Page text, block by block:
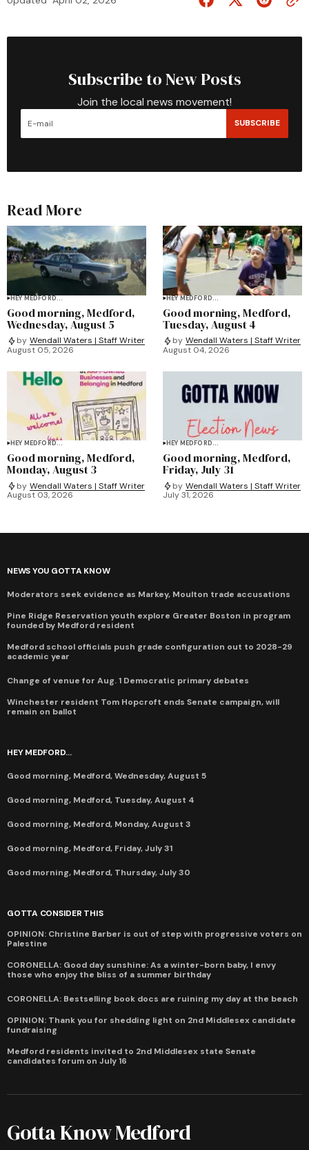
Subscribe to New Posts
Join the local news movement!
SUBSCRIBE
Read More
HEY MEDFORD...
Good morning, Medford,
Wednesday, August 5
by Wendall Waters | Staff Writer
August 05, 2026
HEY MEDFORD...
Good morning, Medford,
Tuesday, August 4
by Wendall Waters | Staff Writer
August 04, 2026
HEY MEDFORD...
Good morning, Medford,
Monday, August 3
by Wendall Waters | Staff Writer
August 03, 2026
HEY MEDFORD...
Good morning, Medford,
Friday, July 31
by Wendall Waters | Staff Writer
July 31, 2026
NEWS YOU GOTTA KNOW
Moderators seek evidence as Markey, Moulton trade accusations
Pine Ridge Reservation youth explore Greater Boston in program
founded by Medford resident
Medford school officials push grade configuration out to 2028-29
academic year
Change of venue for Aug. 1 Democratic primary debates
Winchester resident Tom Hopcroft ends Senate campaign, will
remain on ballot
HEY MEDFORD...
Good morning, Medford, Wednesday, August 5
Good morning, Medford, Tuesday, August 4
Good morning, Medford, Monday, August 3
Good morning, Medford, Friday, July 31
Good morning, Medford, Thursday, July 30
GOTTA CONSIDER THIS
OPINION: Christine Barber is out of step with progressive voters on
Palestine
CORONELLA: Good day sunshine: As a winter-born baby, I envy
those who enjoy the bliss of a summer birthday
CORONELLA: Bestselling book docs are ruining my day at the beach
OPINION: Thank you for shedding light on 2nd Middlesex candidate
fundraising
Medford residents invited to 2nd Middlesex state Senate
candidates forum on July 16
Gotta Know Medford